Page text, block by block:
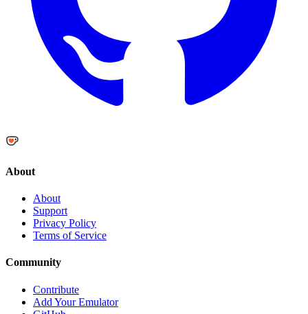
About
About
Support
Privacy Policy
Terms of Service
Community
Contribute
Add Your Emulator